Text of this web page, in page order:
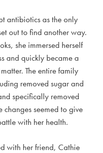
antibiotics as the only
out to find another way.
she immersed herself
and quickly became a
The entire family
removed sugar and
specifically removed
changes seemed to give
with her health.
with her friend, Cathie